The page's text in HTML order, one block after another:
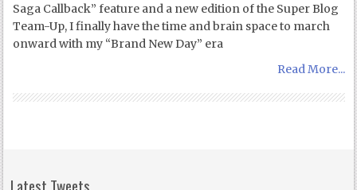
Saga Callback” feature and a new edition of the Super Blog
Team-Up, I finally have the time and brain space to march
onward with my “Brand New Day” era
Read More...
Latest Tweets